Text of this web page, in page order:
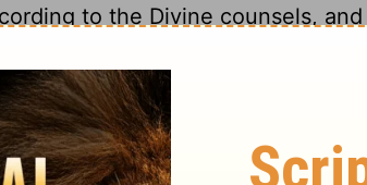
to the Divine counsels, and
the world, for God's glory and
he might go by rule. Materials
Directions were given
Be not dismayed; God will help
We may be sure that God, who